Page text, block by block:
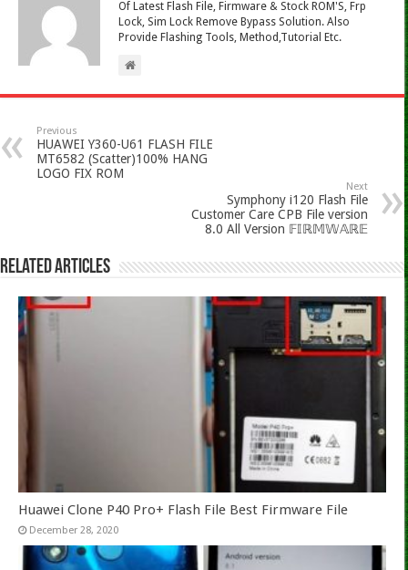
Of Latest Flash File, Firmware & Stock ROM'S, Frp
Lock, Sim Lock Remove Bypass Solution. Also
Provide Flashing Tools, Method,Tutorial Etc.
Previous
HUAWEI Y360-U61 FLASH FILE
MT6582 (Scatter)100% HANG
LOGO FIX ROM
Next
Symphony i120 Flash File
Customer Care CPB File version
8.0 All Version 𝔽𝕀ℝ𝕄𝕎𝔸ℝ𝔼
Related Articles
Huawei Clone P40 Pro+ Flash File Best Firmware File
December 28, 2020